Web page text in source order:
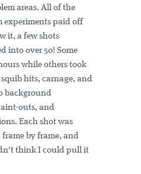
areas. All of the
experiments paid off
it, a few shots
into over 50! Some
while others took
hits, carnage, and
background
outs, and
Each shot was
by frame, and
think I could pull it